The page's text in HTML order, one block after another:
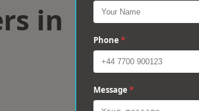
in
Phone *
Message *